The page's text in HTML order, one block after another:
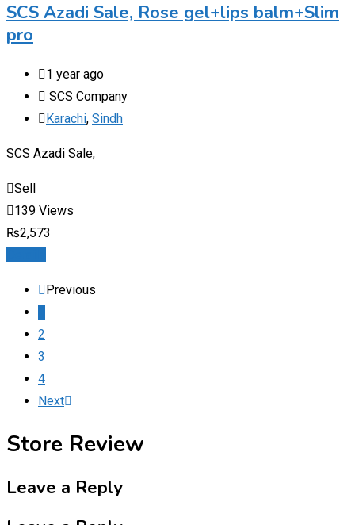
SCS Azadi Sale, Rose gel+lips balm+Slim
pro
1 year ago
SCS Company
Karachi, Sindh
SCS Azadi Sale,
Sell
139 Views
₨2,573
Previous
2
3
4
Next
Store Review
Leave a Reply